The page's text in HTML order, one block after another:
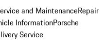
and MaintenanceRepair
InformationPorsche
Service